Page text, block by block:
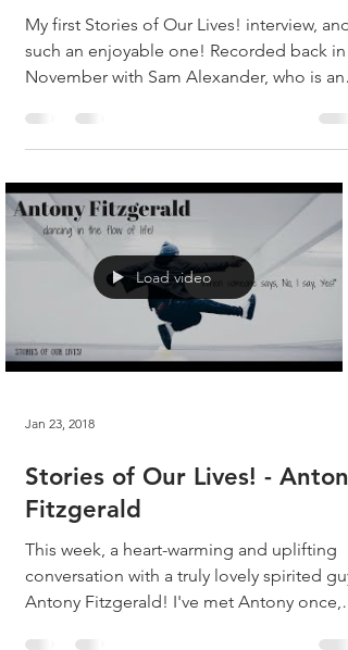
My first Stories of Our Lives! interview, and
such an enjoyable one! Recorded back in
November with Sam Alexander, who is an
Load video
Jan 23, 2018
Stories of Our Lives! - Antony
Fitzgerald
This week, a heart-warming and uplifting
conversation with a truly lovely spirited guy,
Antony Fitzgerald! I've met Antony once,